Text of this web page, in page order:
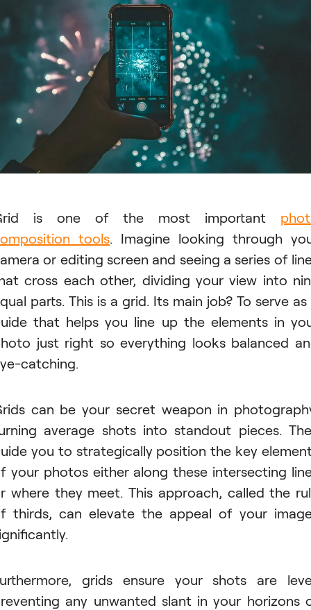
is one of the most important
tools. Imagine looking through
or editing screen and seeing a series of
cross each other, dividing your view into
parts. This is a grid. Its main job? To serve as
that helps you line up the elements in
just right so everything looks balanced
catching.
can be your secret weapon in
average shots into standout pieces.
you to strategically position the key
your photos either along these intersecting
where they meet. This approach, called the
thirds, can elevate the appeal of your
grids ensure your shots are
any unwanted slant in your horizons